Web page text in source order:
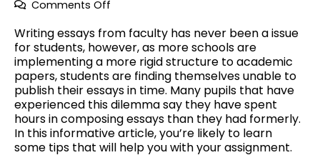
Comments Off
Essay
Writing
Tips
–
3
Easy
Steps
That
Will
Writing essays from faculty has never been a issue
for students, however, as more schools are
implementing a more rigid structure to academic
papers, students are finding themselves unable to
publish their essays in time. Many pupils that have
experienced this dilemma say they have spent
hours in composing essays than they had formerly.
In this informative article, you’re likely to learn
some tips that will help you with your assignment.